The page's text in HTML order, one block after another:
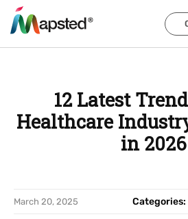
12 Latest
Healthcare
in 2026
March 20, 2025 Categories: